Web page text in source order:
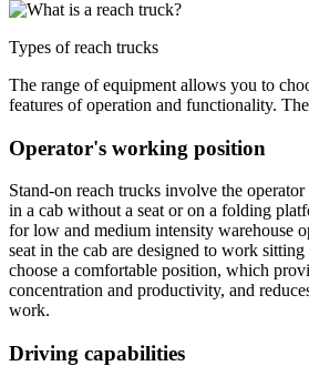
Types of reach trucks
The range of equipment allows you to
features of operation and functionality.
Operator's working position
Stand-on reach trucks involve the
in a cab without a seat or on a folding
for low and medium intensity warehouse
seat in the cab are designed to work
choose a comfortable position, which
concentration and productivity, and
work.
Driving capabilities